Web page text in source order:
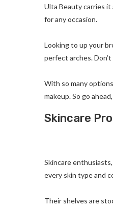
Ulta Beauty carries it
for any occasion.
Looking to up your
perfect arches.
With so many
makeup. So go
Skincare
Skincare
every skin type and
Their shelves are